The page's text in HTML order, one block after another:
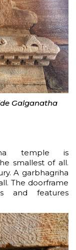
Galganatha
temple is
smallest of all.
A garbhagriha
The doorframe
and features